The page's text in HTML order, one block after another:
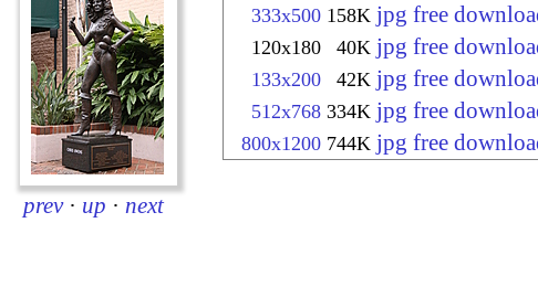
prev · up · next
333x500 158K jpg free
120x180 40K jpg free
133x200 42K jpg free
512x768 334K jpg free
800x1200 744K jpg free